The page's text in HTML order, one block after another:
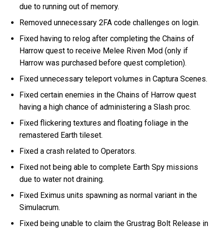
due to running out of memory.
Removed unnecessary 2FA code challenges on login.
Fixed having to relog after completing the Chains of
Harrow quest to receive Melee Riven Mod (only if
Harrow was purchased before quest completion).
Fixed unnecessary teleport volumes in Captura Scenes.
Fixed certain enemies in the Chains of Harrow quest
having a high chance of administering a Slash proc.
Fixed flickering textures and floating foliage in the
remastered Earth tileset.
Fixed a crash related to Operators.
Fixed not being able to complete Earth Spy missions
due to water not draining.
Fixed Eximus units spawning as normal variant in the
Simulacrum.
Fixed being unable to claim the Grustrag Bolt Release in